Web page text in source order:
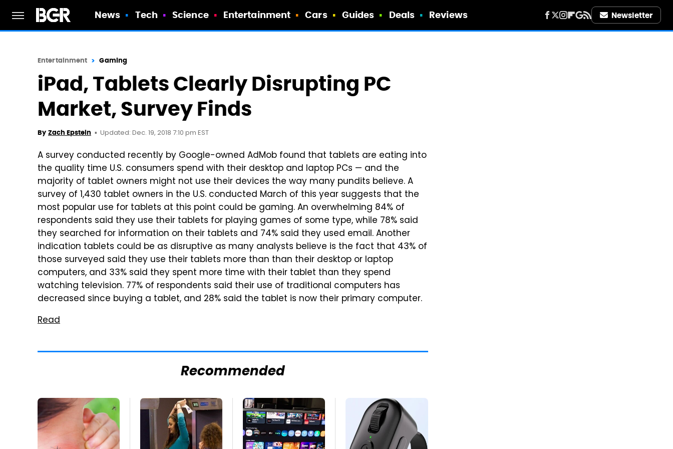
News Tech Science Entertainment Cars Guides Deals Reviews Newsletter
Entertainment Gaming
iPad, Tablets Clearly Disrupting PC
Market, Survey Finds
By Zach Epstein Updated: Dec. 19, 2018 7:10 pm EST
A survey conducted recently by Google-owned AdMob found that tablets are eating into
the quality time U.S. consumers spend with their desktop and laptop PCs — and the
majority of tablet owners might not use their devices the way many pundits believe. A
survey of 1,430 tablet owners in the U.S. conducted March of this year suggests that the
most popular use for tablets at this point could be gaming. An overwhelming 84% of
respondents said they use their tablets for playing games of some type, while 78% said
they searched for information on their tablets and 74% said they used email. Another
indication tablets could be as disruptive as many analysts believe is the fact that 43% of
those surveyed said they use their tablets more than than their desktop or laptop
computers, and 33% said they spent more time with their tablet than they spend
watching television. 77% of respondents said their use of traditional computers has
decreased since buying a tablet, and 28% said the tablet is now their primary computer.
Read
Recommended